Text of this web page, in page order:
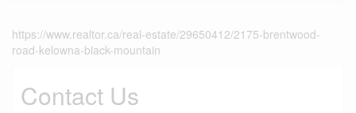
https://www.realtor.ca/real-estate/29650412/2175-brentwood-
road-kelowna-black-mountain
Contact Us